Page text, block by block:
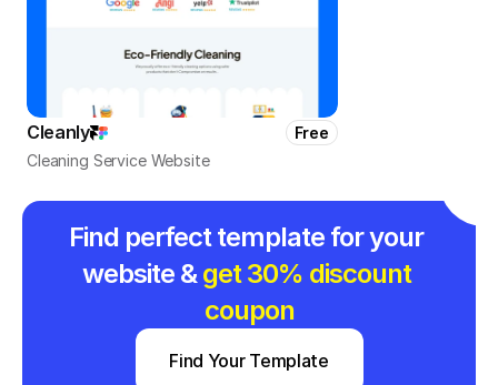
Cleanly
Free
Cleaning Service Website
Find perfect template for your
website & get 30% discount
coupon
Find Your Template